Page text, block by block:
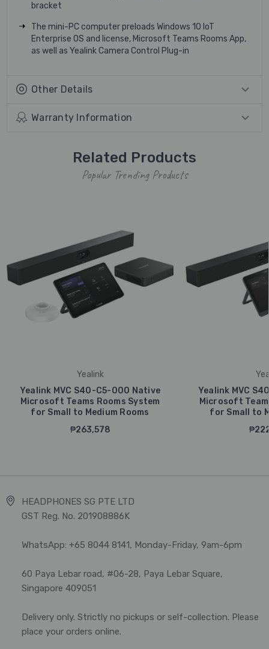
bracket
The mini-PC computer preloads Windows 10 IoT
Enterprise OS and license, Microsoft Teams Rooms App,
as well as Yealink Camera Control Plug-in
Other Details
Warranty Information
Related Products
Popular Trending Products
Yealink
Yealink MVC S40-C5-000 Native
Microsoft Teams Rooms System
for Small to Medium Rooms
₱263,578
Yealink MVC
Microsoft
for Small to
HEADPHONES SG PTE LTD
GST Reg. No. 201908886K
WhatsApp: +65 8044 8141, Monday-Friday, 9am-6pm
60 Paya Lebar road, #06-28, Paya Lebar Square,
Singapore 409051
Delivery only. Strictly no pickups or self-collection. Please
place your orders online.